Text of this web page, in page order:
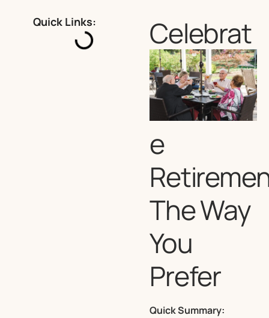
Quick Links: Celebrat
e
The Way
You
Prefer
Quick Summary: